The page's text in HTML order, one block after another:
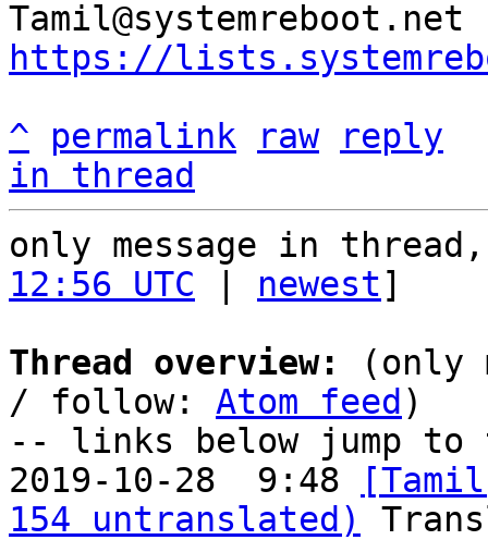
https://
^
permalink raw
reply
in thread
only message in
12:56 UTC
newest]
Thread overview:
(only
/ follow: Atom feed )
-- links below jump to
2019-10-28  9:48
154 untranslated)